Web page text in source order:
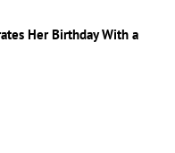
Her Birthday With a